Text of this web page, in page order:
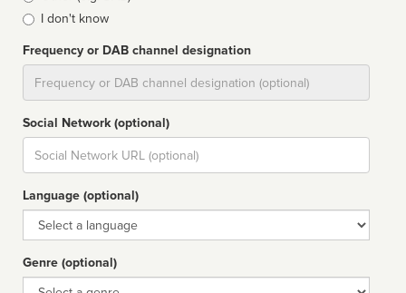
I don't know
Frequency or DAB channel designation
Social Network (optional)
Social
url
Language (optional)
Language
Genre (optional)
Genre